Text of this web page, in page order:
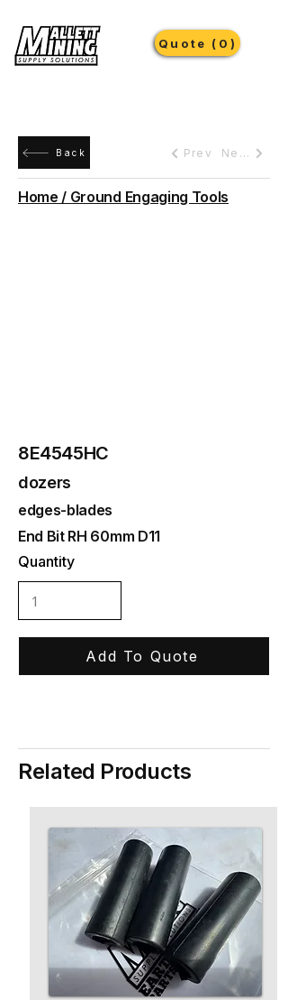
Quote (0)
Back Prev Next
Home / Ground Engaging Tools
8E4545HC
dozers
edges-blades
End Bit RH 60mm D11
Quantity
Add To Quote
Related Products